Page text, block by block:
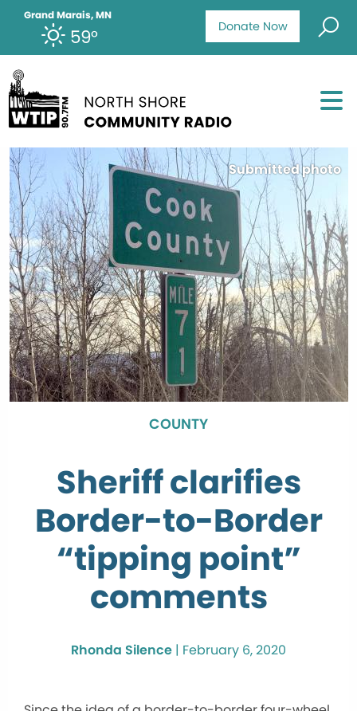
Donate Now
Grand Marais, MN
59°
Submitted photo
COUNTY
Sheriff clarifies
Border-to-Border
“tipping point”
comments
Rhonda Silence | February 6, 2020